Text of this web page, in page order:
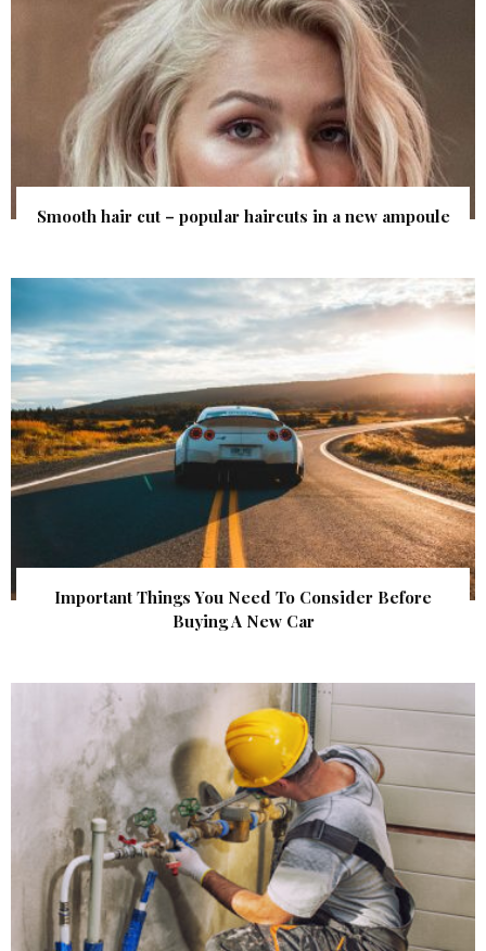
Smooth hair cut – popular haircuts in a new ampoule
Important Things You Need To Consider Before
Buying A New Car